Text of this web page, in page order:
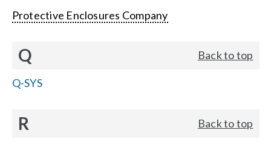
Protective Enclosures Company
Q Back to top
Q-SYS
R Back to top